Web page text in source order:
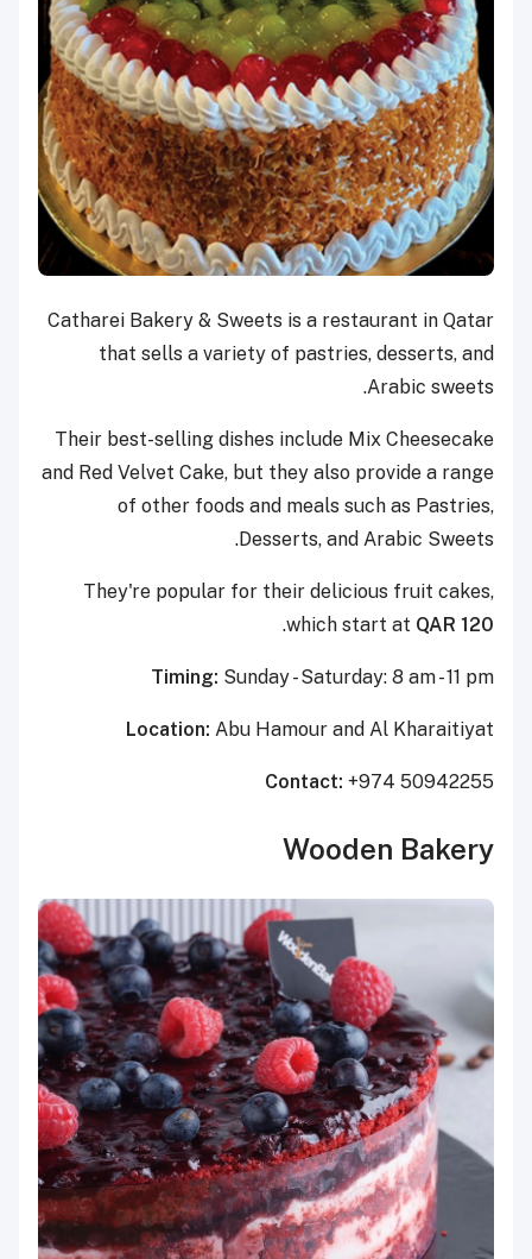
Catharei Bakery & Sweets is a restaurant in Qatar
that sells a variety of pastries, desserts, and
Arabic sweets.
Their best-selling dishes include Mix Cheesecake
and Red Velvet Cake, but they also provide a range
of other foods and meals such as Pastries,
Desserts, and Arabic Sweets.
They're popular for their delicious fruit cakes,
which start at QAR 120
.
Timing: Sunday - Saturday: 8 am - 11 pm
Location: Abu Hamour and Al Kharaitiyat
Contact: +974 50942255
Wooden Bakery